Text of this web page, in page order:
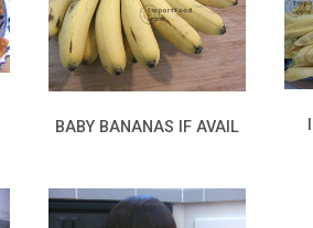
BABY BANANAS IF AVAIL